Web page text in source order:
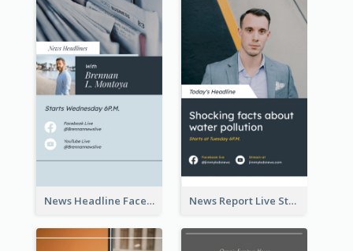
News Headline Facebook Streaming Instagram Story News Report Live Stream Instagram Story